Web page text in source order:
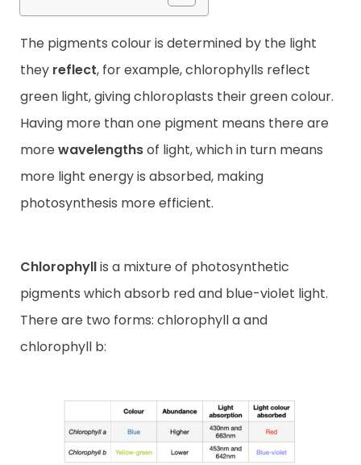
The pigments colour is determined by the light
they reflect, for example, chlorophylls reflect
green light, giving chloroplasts their green colour.
Having more than one pigment means there are
more wavelengthsof light, which in turn means
more light energy is absorbed, making
photosynthesis more efficient.
Chlorophyllis a mixture of photosynthetic
pigments which absorb red and blue-violet light.
There are two forms: chlorophyll a and
chlorophyll b: